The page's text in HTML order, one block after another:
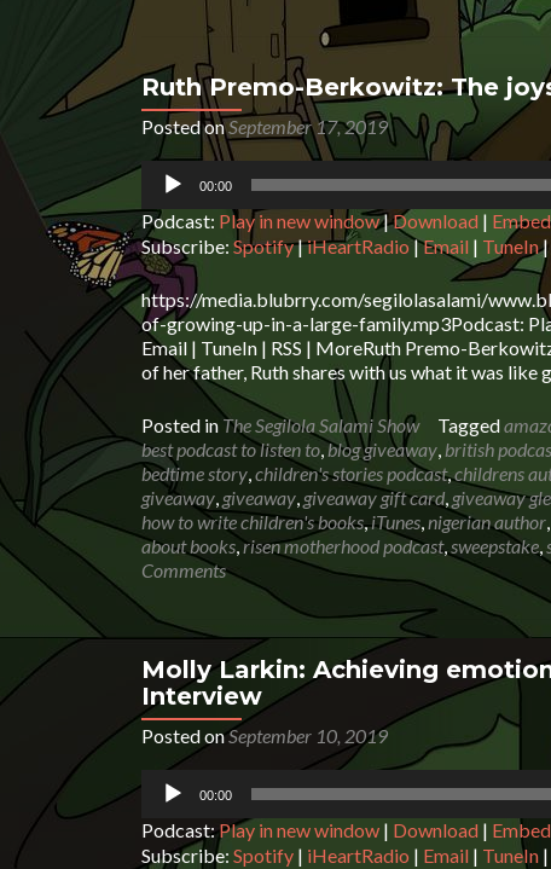
Ruth Premo-Berkowitz: The
Posted onSeptember 17, 2019
Audio
Player
00:00
Podcast: Play in new window|Download | Embed
Subscribe: Spotify|iHeartRadio|Email | TuneIn|
https://media.blubrry.com/segilolasalami/
of-growing-up-in-a-large-family.mp3Podcast:
Email | TuneIn | RSS | MoreRuth Premo-
of her father, Ruth shares with us what it was
Posted in The Segilola Salami Show Tagged
best podcast to listen to,blog giveaway, british
bedtime story,children's stories podcast,childrens
giveaway, giveaway, giveaway gift card, giveaway
how to write children's books,iTunes,nigerian author,
about books,risen motherhood podcast,sweepstake,
Comments
Molly Larkin: Achieving
Interview
Posted onSeptember 10, 2019
Audio
Player
00:00
Podcast:Play in new window | Download | Embed
Subscribe: Spotify | iHeartRadio | Email | TuneIn |